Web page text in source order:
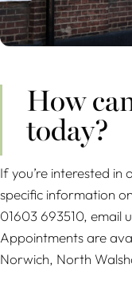
How
today?
If you’re interested in
specific information
01603 693510, email
Appointments are
Norwich, North